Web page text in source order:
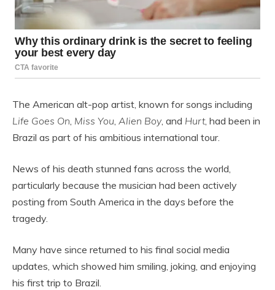
The American alt-pop artist, known for songs including
Life Goes On, Miss You, Alien Boy, and Hurt, had been in
Brazil as part of his ambitious international tour.
News of his death stunned fans across the world,
particularly because the musician had been actively
posting from South America in the days before the
tragedy.
Many have since returned to his final social media
updates, which showed him smiling, joking, and enjoying
his first trip to Brazil.